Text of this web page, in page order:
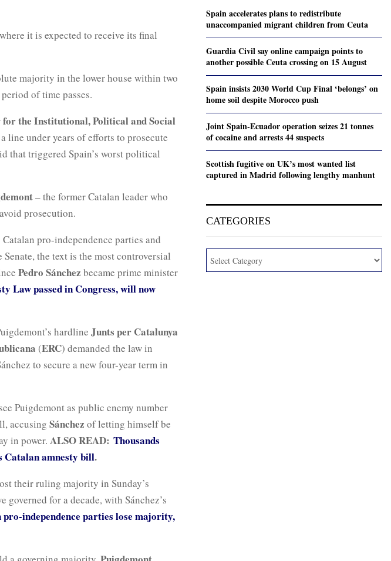
it is expected to receive its final
majority in the lower house within two
of time passes.
for the Institutional, Political and Social
line under years of efforts to prosecute
that triggered Spain’s worst political
– the former Catalan leader who
prosecution.
pro-independence parties and
the text is the most controversial
Pedro Sánchez became prime minister
Law passed in Congress, will now
hardline Junts per Catalunya
(ERC) demanded the law in
to secure a new four-year term in
Puigdemont as public enemy number
accusing Sánchez of letting himself be
in power. ALSO READ: Thousands
Catalan amnesty bill.
their ruling majority in Sunday’s
for a decade, with Sánchez’s
independence parties lose majority,
Spain accelerates plans to redistribute
unaccompanied migrant children from Ceuta
Guardia Civil say online campaign points to
another possible Ceuta crossing on 15 August
Spain insists 2030 World Cup Final ‘belongs’ on
home soil despite Morocco push
Joint Spain-Ecuador operation seizes 21 tonnes
of cocaine and arrests 44 suspects
Scottish fugitive on UK’s most wanted list
captured in Madrid following lengthy manhunt
CATEGORIES